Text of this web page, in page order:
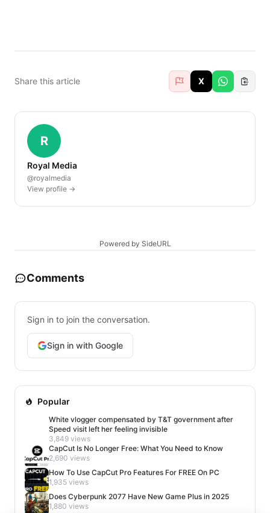
Share this article X
R
Royal Media
@royalmedia
View profile →
Powered by SideURL
Comments
Sign in to join the conversation.
Sign in with Google
Popular
White vlogger compensated by T&T government after
Speed visit left her feeling invisible
3,849 views
CapCut Is No Longer Free: What You Need to Know
2,690 views
How To Use CapCut Pro Features For FREE On PC
1,935 views
Does Cyberpunk 2077 Have New Game Plus in 2025
1,880 views